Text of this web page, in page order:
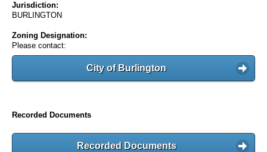
Jurisdiction:
BURLINGTON
Zoning Designation:
Please contact:
City of Burlington
Recorded Documents
Recorded Documents